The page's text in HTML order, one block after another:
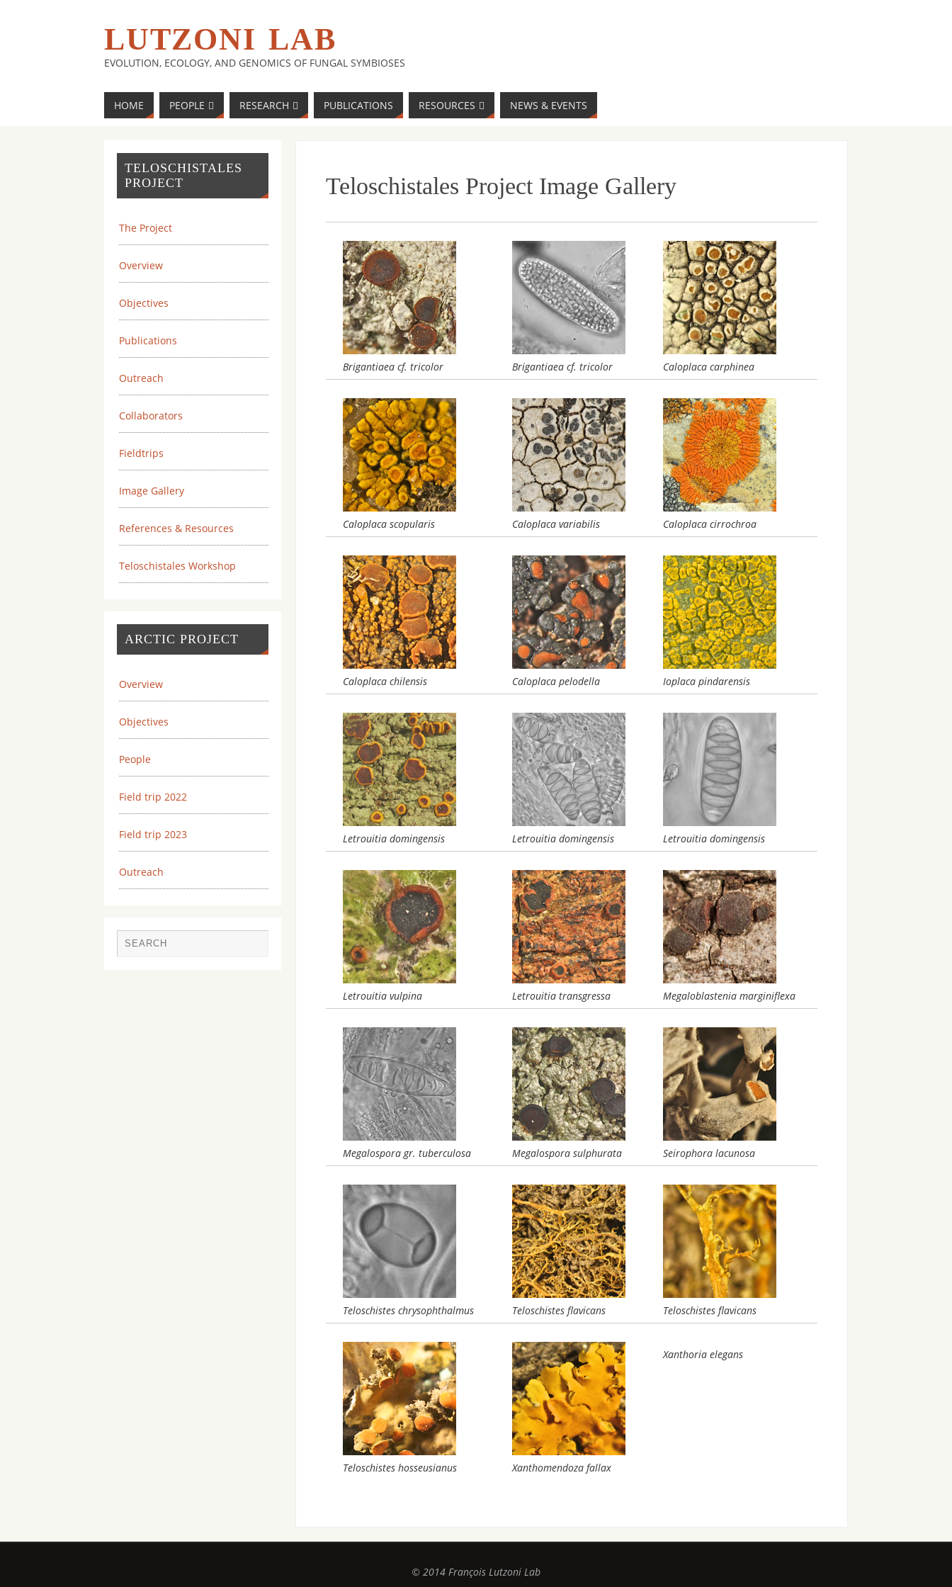
LUTZONI LAB
EVOLUTION, ECOLOGY, AND GENOMICS OF FUNGAL SYMBIOSES
HOME PEOPLE RESEARCH PUBLICATIONS RESOURCES NEWS & EVENTS
Teloschistales Project Image Gallery
Brigantiaea cf. tricolor Brigantiaea cf. tricolor Caloplaca carphinea
Caloplaca scopularis Caloplaca variabilis Caloplaca cirrochroa
Caloplaca chilensis Caloplaca pelodella Ioplaca pindarensis
Letrouitia domingensis Letrouitia domingensis Letrouitia domingensis
Letrouitia vulpina Letrouitia transgressa Megaloblastenia marginiflexa
Megalospora gr. tuberculosa Megalospora sulphurata Seirophora lacunosa
Teloschistes chrysophthalmus Teloschistes flavicans Teloschistes flavicans
Teloschistes hosseusianus Xanthomendoza fallax
Xanthoria elegans
TELOSCHISTALES
PROJECT
The Project
Overview
Objectives
Publications
Outreach
Collaborators
Fieldtrips
Image Gallery
References & Resources
Teloschistales Workshop
ARCTIC PROJECT
Overview
Objectives
People
Field trip 2022
Field trip 2023
Outreach
© 2014 François Lutzoni Lab